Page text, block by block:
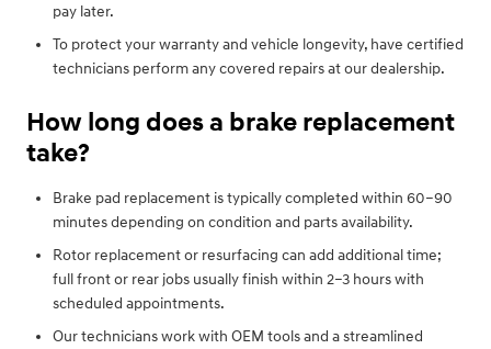
pay later.
To protect your warranty and vehicle longevity, have certified
technicians perform any covered repairs at our dealership.
How long does a brake replacement
take?
Brake pad replacement is typically completed within 60–90
minutes depending on condition and parts availability.
Rotor replacement or resurfacing can add additional time;
full front or rear jobs usually finish within 2–3 hours with
scheduled appointments.
Our technicians work with OEM tools and a streamlined